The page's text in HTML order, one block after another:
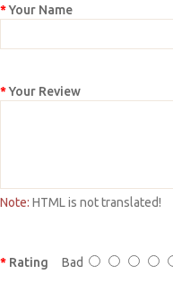
Your Name
Your Review
Note: HTML is not translated!
Rating Bad